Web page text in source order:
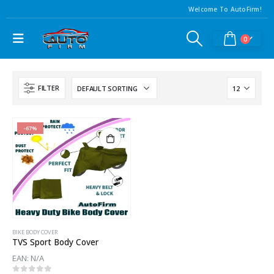
Welcome To AutoFirm!
0
FILTER
-67%
BIKE BODY COVER
TVS Sport Body Cover
EAN: N/A